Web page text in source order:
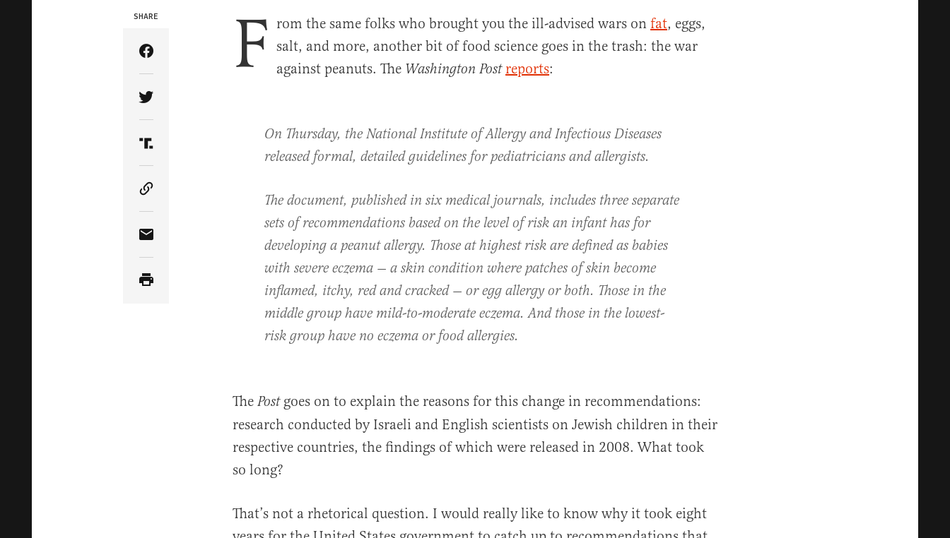
SHARE
Share Article on Facebook
Share Article on Twitter
Share Article on Truth Social
Copy Article Link
Share Article via Email
F rom the same folks who brought you the ill-advised wars on fat, eggs,
salt, and more, another bit of food science goes in the trash: the war
against peanuts. The Washington Post reports:
On Thursday, the National Institute of Allergy and Infectious Diseases
released formal, detailed guidelines for pediatricians and allergists.
The document, published in six medical journals, includes three separate
sets of recommendations based on the level of risk an infant has for
developing a peanut allergy. Those at highest risk are defined as babies
with severe eczema — a skin condition where patches of skin become
inflamed, itchy, red and cracked — or egg allergy or both. Those in the
middle group have mild-to-moderate eczema. And those in the lowest-
risk group have no eczema or food allergies.
The Post goes on to explain the reasons for this change in recommendations:
research conducted by Israeli and English scientists on Jewish children in their
respective countries, the findings of which were released in 2008. What took
so long?
That’s not a rhetorical question. I would really like to know why it took eight